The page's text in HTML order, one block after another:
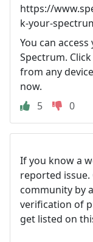
https://
k-your-
You can
Spectrum.
from any
now.
5
0
If you know a
reported
community by
verification of
get listed on